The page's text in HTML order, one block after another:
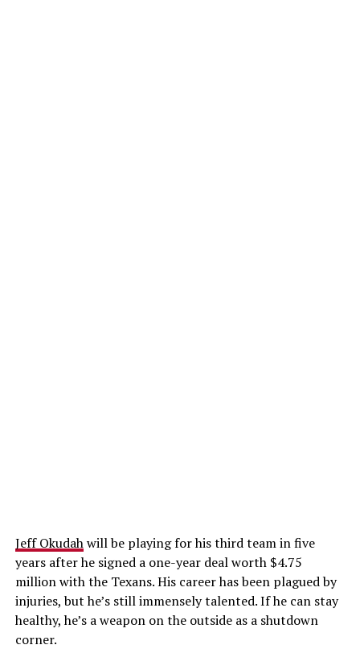
Jeff Okudahwill be playing for his third team in five
years after he signed a one-year deal worth $4.75
million with the Texans. His career has been plagued by
injuries, but he’s still immensely talented. If he can stay
healthy, he’s a weapon on the outside as a shutdown
corner.